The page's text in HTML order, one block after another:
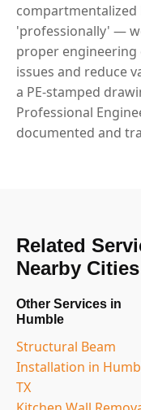
compartmentalized
'professionally' —
proper engineering
issues and reduce
a PE-stamped
Professional
documented and
Related
Nearby Cities
Other Services in
Humble
Structural Beam
Installation in
TX